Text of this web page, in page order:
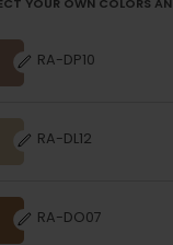
RA-DP10
RA-DL12
RA-DO07